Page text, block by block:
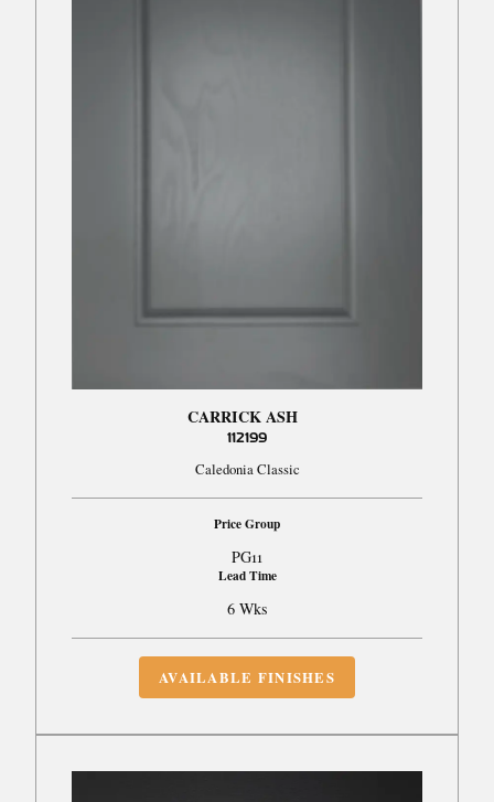
CARRICK ASH
112199
Caledonia Classic
Price Group
PG11
Lead Time
6 Wks
AVAILABLE FINISHES